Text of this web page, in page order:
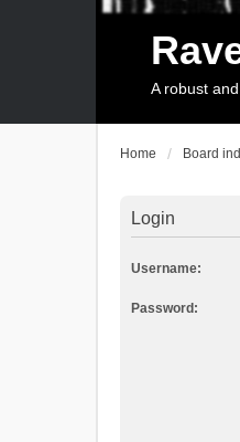
A robust
Home Board
Login
Username:
Password: